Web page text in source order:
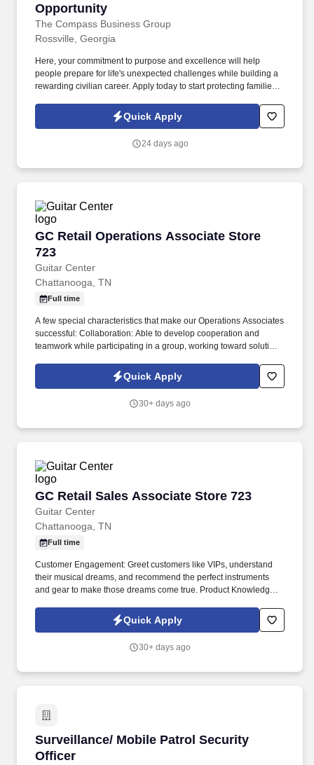
Opportunity
The Compass Business Group
Rossville, Georgia
Here, your commitment to purpose and excellence will help
people prepare for life's unexpected challenges while building a
rewarding civilian career. Apply today to start protecting families
purpose, performance, and service.
Quick Apply
24 days ago
GC Retail Operations Associate Store
723
Guitar Center
GC Retail Operations Associate Store 723
Chattanooga, TN
Full time
A few special characteristics that make our Operations Associates
successful: Collaboration: Able to develop cooperation and
teamwork while participating in a group, working toward solutions
develop and nurture lifelong musicians and make a difference in
the world by enabling musicians and non-musicians alike to
Quick Apply
30+ days ago
GC Retail Sales Associate Store 723
Guitar Center
GC Retail Sales Associate Store 723
Chattanooga, TN
Full time
Customer Engagement: Greet customers like VIPs, understand
their musical dreams, and recommend the perfect instruments
and gear to make those dreams come true. Product Knowledge:
features to help customers make informed decisions.
Quick Apply
30+ days ago
Surveillance/ Mobile Patrol Security
Officer
Surveillance/ Mobile Patrol Security Officer